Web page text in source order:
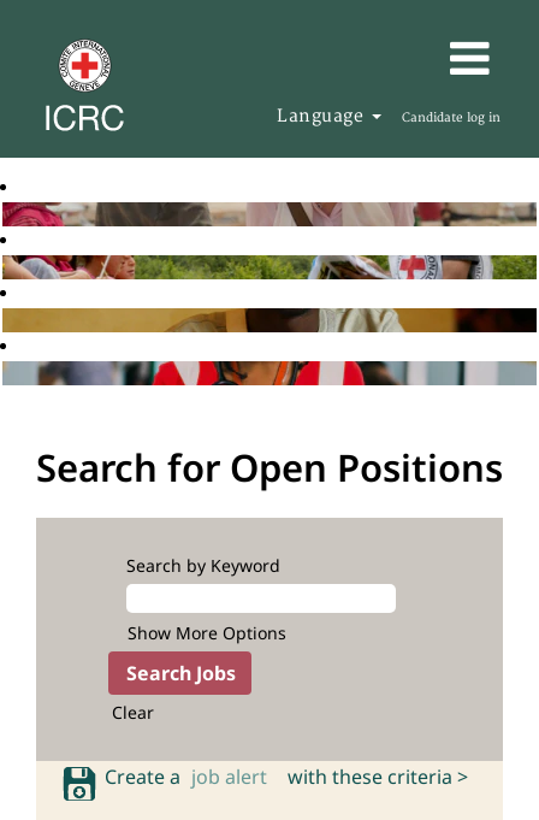
Language Candidate log in
Search for Open Positions
Search by Keyword
Show More Options
Clear
Create a job alert with these criteria >